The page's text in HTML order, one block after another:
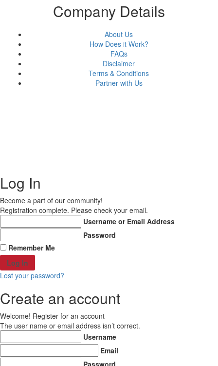
Company Details
About Us
How Does it Work?
FAQs
Disclaimer
Terms & Conditions
Partner with Us
Log In
Become a part of our community!
Registration complete. Please check your email.
Username or Email Address
Password
Remember Me
Lost your password?
Create an account
Welcome! Register for an account
The user name or email address isn’t correct.
Username
Email
Password